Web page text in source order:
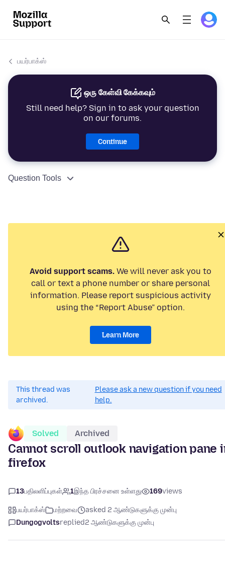
பயர்பாக்ஸ்
ஒரு கேள்வி கேக்கவும்
Still need help? Sign in to ask your question
on our forums.
Continue
Question Tools
Avoid support scams. We will never ask you to
call or text a phone number or share personal
information. Please report suspicious activity
using the “Report Abuse” option.
Learn More
This thread was
archived.
Please ask a new question if you need
help.
Solved Archived
Cannot scroll outlook navigation pane
firefox
13பதிலளிப்புகள் 1இந்த பிரச்சனை உள்ளது 169views
பயர்பாக்ஸ் மற்றவை
asked 2 ஆண்டுகளுக்கு முன்பு
Dungogvoltsreplied2 ஆண்டுகளுக்கு முன்பு